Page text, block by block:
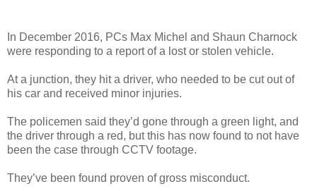
In December 2016, PCs Max Michel and Shaun Charnock
were responding to a report of a lost or stolen vehicle.
At a junction, they hit a driver, who needed to be cut out of
his car and received minor injuries.
The policemen said they’d gone through a green light, and
the driver through a red, but this has now found to not have
been the case through CCTV footage.
They’ve been found proven of gross misconduct.